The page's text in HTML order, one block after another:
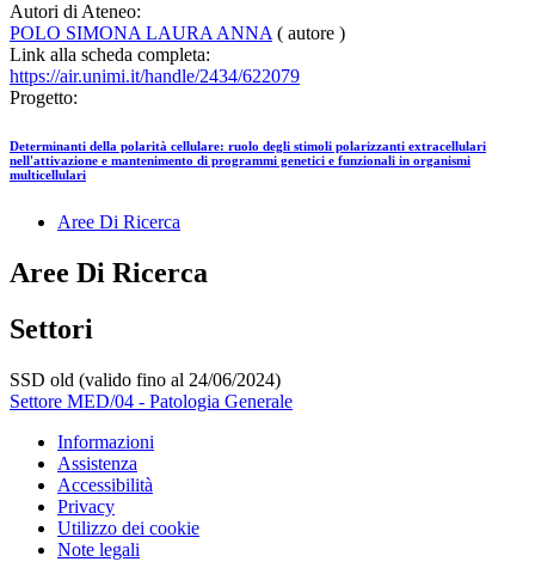
Autori di Ateneo:
POLO SIMONA LAURA ANNA ( autore )
Link alla scheda completa:
https://air.unimi.it/handle/2434/622079
Progetto:
Determinanti della polarità cellulare: ruolo degli stimoli polarizzanti extracellulari
nell'attivazione e mantenimento di programmi genetici e funzionali in organismi
multicellulari
Aree Di Ricerca
Aree Di Ricerca
Settori
SSD old (valido fino al 24/06/2024)
Settore MED/04 - Patologia Generale
Informazioni
Assistenza
Accessibilità
Privacy
Utilizzo dei cookie
Note legali